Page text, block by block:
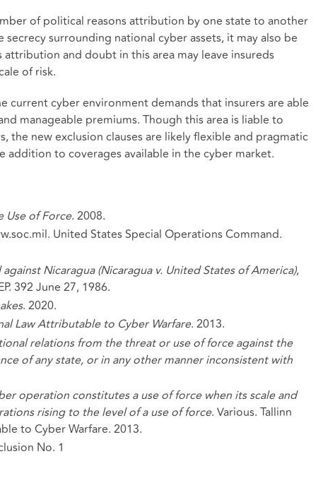
of political reasons attribution by one state to another
surrounding national cyber assets, it may also be
attribution and doubt in this area may leave insureds
of risk.
current cyber environment demands that insurers are able
manageable premiums. Though this area is liable to
the new exclusion clauses are likely flexible and pragmatic
addition to coverages available in the cyber market.
Use of Force. 2008.
United States Special Operations Command.
Nicaragua (Nicaragua v. United States of America),
392 June 27, 1986.
. 2020.
Law Attributable to Cyber Warfare. 2013.
relations from the threat or use of force against the
of any state, or in any other manner inconsistent with
operation constitutes a use of force when its scale and
rising to the level of a use of force. Various. Tallinn
to Cyber Warfare. 2013.
No. 1